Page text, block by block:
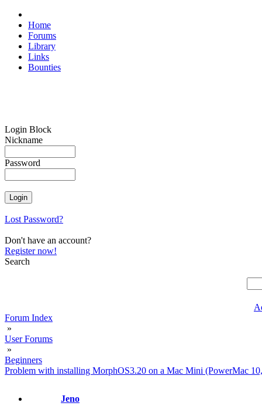
Home
Forums
Library
Links
Bounties
Login Block
Nickname
Password
Lost Password?
Don't have an account?
Register now!
Search
Forum Index
»
User Forums
»
Beginners
Problem with installing MorphOS3.20 on a Mac Mini (PowerMac
Jeno